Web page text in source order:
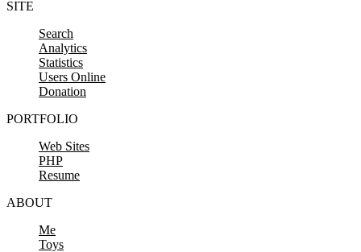
SITE
Search
Analytics
Statistics
Users Online
Donation
PORTFOLIO
Web Sites
PHP
Resume
ABOUT
Me
Toys